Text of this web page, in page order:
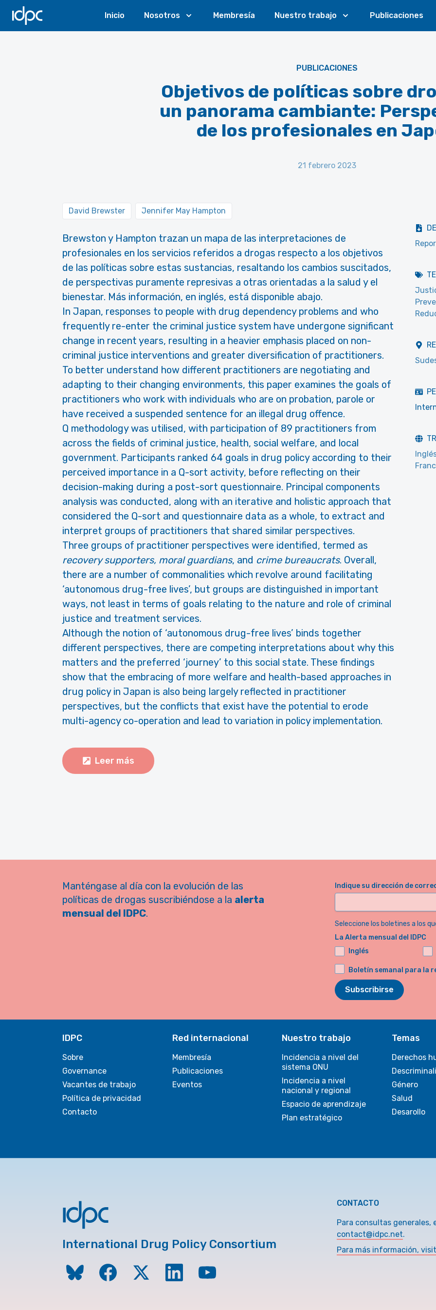
IDPC
Inicio Nosotros Membresía Nuestro trabajo Publicaciones
PUBLICACIONES
Objetivos de políticas sobre
un panorama cambiante:
de los profesionales en
21 febrero 2023
David Brewster Jennifer May Hampton
Brewston y Hampton trazan un mapa de las interpretaciones de
profesionales en los servicios referidos a drogas respecto a los objetivos
de las políticas sobre estas sustancias, resaltando los cambios suscitados,
de perspectivas puramente represivas a otras orientadas a la salud y el
bienestar. Más información, en inglés, está disponible abajo.
In Japan, responses to people with drug dependency problems and who
frequently re-enter the criminal justice system have undergone significant
change in recent years, resulting in a heavier emphasis placed on non-
criminal justice interventions and greater diversification of practitioners.
To better understand how different practitioners are negotiating and
adapting to their changing environments, this paper examines the goals of
practitioners who work with individuals who are on probation, parole or
have received a suspended sentence for an illegal drug offence.
Q methodology was utilised, with participation of 89 practitioners from
across the fields of criminal justice, health, social welfare, and local
government. Participants ranked 64 goals in drug policy according to their
perceived importance in a Q-sort activity, before reflecting on their
decision-making during a post-sort questionnaire. Principal components
analysis was conducted, along with an iterative and holistic approach that
considered the Q-sort and questionnaire data as a whole, to extract and
interpret groups of practitioners that shared similar perspectives.
Three groups of practitioner perspectives were identified, termed as
recovery supporters, moral guardians, and crime bureaucrats. Overall,
there are a number of commonalities which revolve around facilitating
‘autonomous drug-free lives’, but groups are distinguished in important
ways, not least in terms of goals relating to the nature and role of criminal
justice and treatment services.
Although the notion of ‘autonomous drug-free lives’ binds together
different perspectives, there are competing interpretations about why this
matters and the preferred ‘journey’ to this social state. These findings
show that the embracing of more welfare and health-based approaches in
drug policy in Japan is also being largely reflected in practitioner
perspectives, but the conflicts that exist have the potential to erode
multi-agency co-operation and lead to variation in policy implementation.
Leer más
Manténgase al día con la evolución de las
políticas de drogas suscribiéndose a la alerta
mensual del IDPC.
Indique su dirección de
Seleccione los boletines a los
La Alerta mensual del IDPC
Inglés
Boletín semanal para la
Subscribirse
IDPC
Sobre
Governance
Vacantes de trabajo
Política de privacidad
Contacto
Red internacional
Membresía
Publicaciones
Eventos
Nuestro trabajo
Incidencia a nivel del
sistema ONU
Incidencia a nivel
nacional y regional
Espacio de aprendizaje
Plan estratégico
Temas
Derechos
Género
Salud
Desarollo
International Drug Policy Consortium
CONTACTO
Para consultas generales,
contact@idpc.net.
Para más información,